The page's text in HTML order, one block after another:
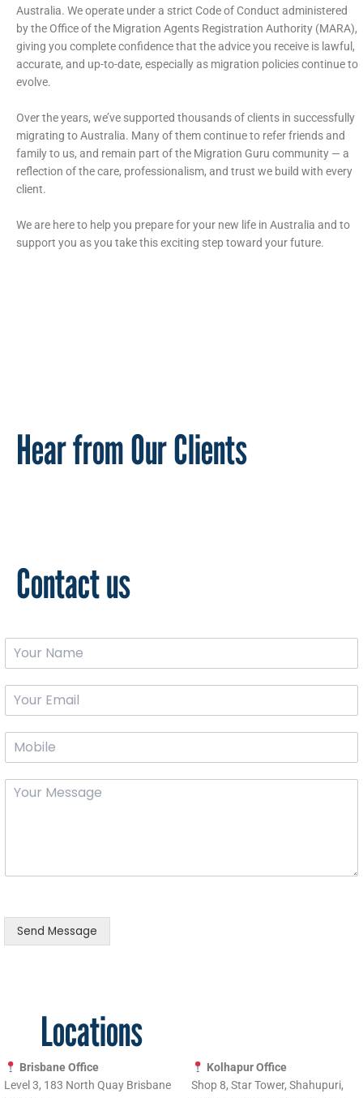
Australia. We operate under a strict Code of Conduct administered
by the Office of the Migration Agents Registration Authority (MARA),
giving you complete confidence that the advice you receive is lawful,
accurate, and up-to-date, especially as migration policies continue to
evolve.
Over the years, we’ve supported thousands of clients in successfully
migrating to Australia. Many of them continue to refer friends and
family to us, and remain part of the Migration Guru community — a
reflection of the care, professionalism, and trust we build with every
client.
We are here to help you prepare for your new life in Australia and to
support you as you take this exciting step toward your future.
Hear from Our Clients
Contact us
*
N
a
m
e
Y
m
e
*
Y
M
Y
a
e
Send Message
Locations
Brisbane Office
Level 3, 183 North Quay Brisbane
Kolhapur Office
Shop 8, Star Tower, Shahupuri,